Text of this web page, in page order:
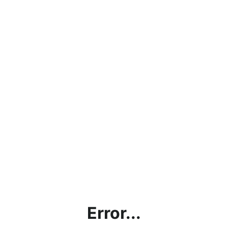
Error...